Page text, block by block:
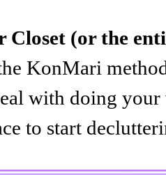
Closet (or the
KonMari
with doing your
to start